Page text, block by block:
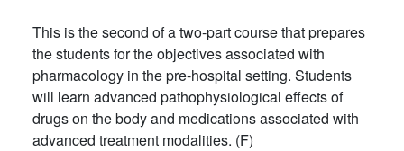
This is the second of a two-part course that prepares
the students for the objectives associated with
pharmacology in the pre-hospital setting. Students
will learn advanced pathophysiological effects of
drugs on the body and medications associated with
advanced treatment modalities. (F)